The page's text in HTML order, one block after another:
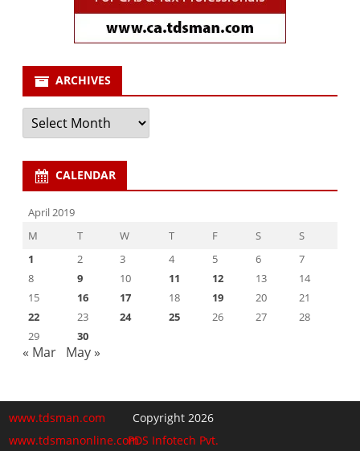
ARCHIVES
Archives
CALENDAR
April 2019
M
T W T F S
S
1
2 3 4 5 6
7
8
9 10 11 12 13
14
15
16 17 18 19 20
21
22
23 24 25 26 27
28
29
30
« Mar May »
www.tdsman.com
www.tdsmanonline.com
Copyright 2026
PDS Infotech Pvt.